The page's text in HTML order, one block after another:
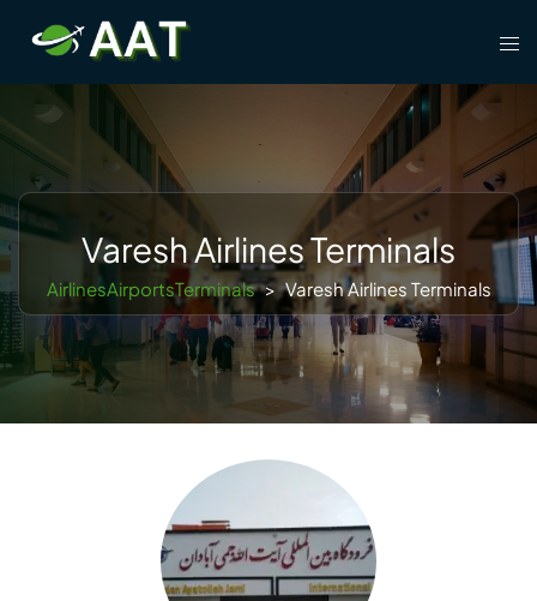
content
Varesh Airlines Terminals
AirlinesAirportsTerminals > Varesh Airlines Terminals